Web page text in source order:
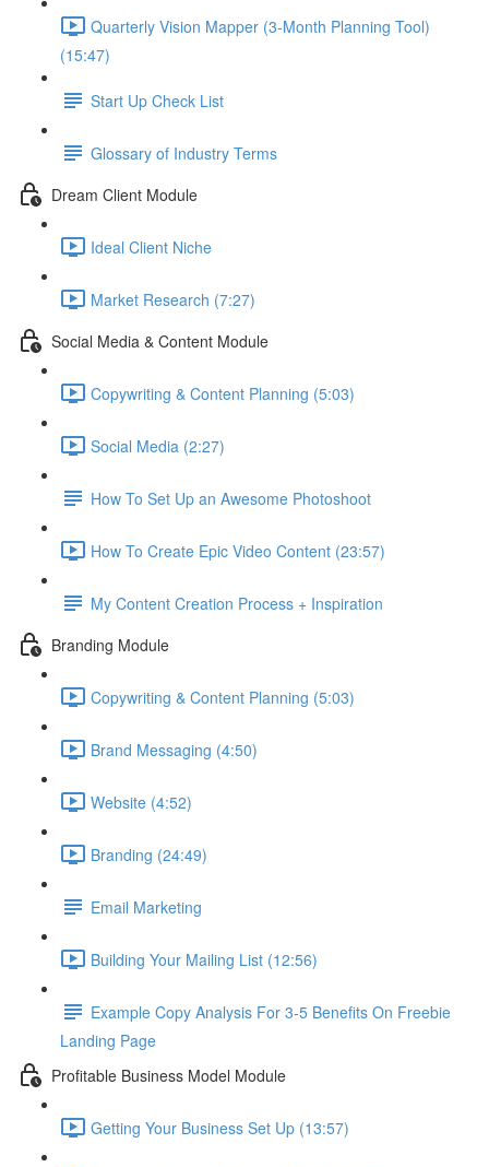
Quarterly Vision Mapper (3-Month Planning Tool)
(15:47)
Start Up Check List
Glossary of Industry Terms
Dream Client Module
Ideal Client Niche
Market Research (7:27)
Social Media & Content Module
Copywriting & Content Planning (5:03)
Social Media (2:27)
How To Set Up an Awesome Photoshoot
How To Create Epic Video Content (23:57)
My Content Creation Process + Inspiration
Branding Module
Copywriting & Content Planning (5:03)
Brand Messaging (4:50)
Website (4:52)
Branding (24:49)
Email Marketing
Building Your Mailing List (12:56)
Example Copy Analysis For 3-5 Benefits On Freebie
Landing Page
Profitable Business Model Module
Getting Your Business Set Up (13:57)